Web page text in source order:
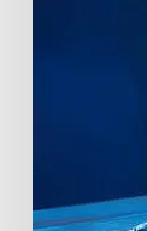
Happy